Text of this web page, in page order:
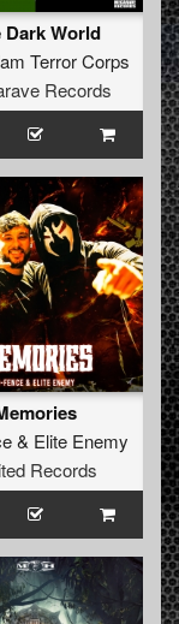
Dark World
Terror Corps
Records
& Elite Enemy
Records